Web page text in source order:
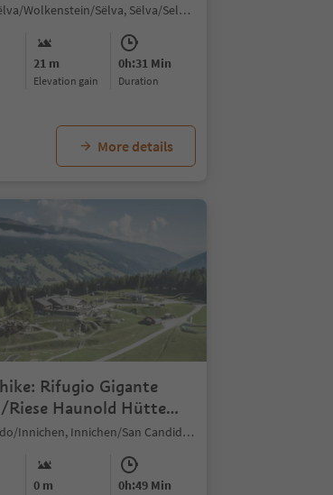
Selva/Sëlva/Wolkenstein/Sëlva, Sëlva/Selva di Val Gardena, Dolomites Region Val Gardena
21 m
Elevation gain
0h:31 Min
duration
More details
Rifugio Gigante
Riese Haunold Hütte
Hut
S. Candido/Innichen, Innichen/San Candido, Dolomites Region 3 Zinnen
0 m 0h:49 Min